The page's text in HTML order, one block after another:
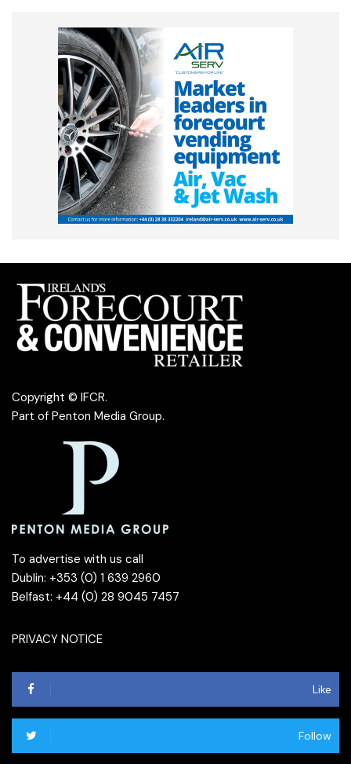
Copyright © IFCR.
Part of Penton Media Group.
To advertise with us call
Dublin: +353 (0) 1 639 2960
Belfast: +44 (0) 28 9045 7457
PRIVACY NOTICE
Like
Follow